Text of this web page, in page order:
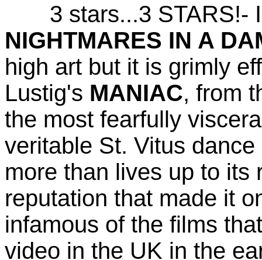
3 stars...3 STARS!- I
NIGHTMARES IN A
high art but it is grimly
Lustig's MANIAC, from
the most fearfully
veritable St. Vitus
more than lives up to its
reputation that made it
infamous of the films
video in the UK in the